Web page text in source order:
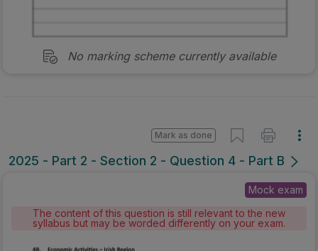
No marking scheme currently available
2025 - Part 2 - Section 2 - Question 4 - Part B
Mark as done
Mock exam
The content of this question is still relevant to the new
syllabus but may be worded differently on your exam.